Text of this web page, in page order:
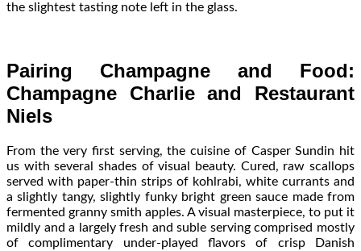
the slightest tasting note left in the glass.
Pairing Champagne and Food:
Champagne Charlie and Restaurant
Niels
From the very first serving, the cuisine of Casper Sundin hit
us with several shades of visual beauty. Cured, raw scallops
served with paper-thin strips of kohlrabi, white currants and
a slightly tangy, slightly funky bright green sauce made from
fermented granny smith apples. A visual masterpiece, to put it
mildly and a largely fresh and suble serving comprised mostly
of complimentary under-played flavors of crisp Danish